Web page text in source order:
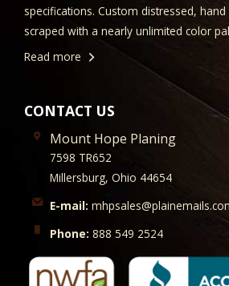
specifications. Custom distressed,
scraped with a nearly unlimited color
Read more
CONTACT US
Mount Hope Planing
7598 TR652
Millersburg, Ohio 44654
E-mail:
Phone: 888 549 2524